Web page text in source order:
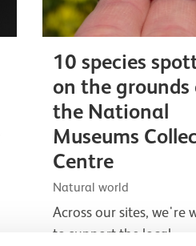
10 species
on the grounds
the National
Museums
Centre
Natural world
Across our sites, we're
to support the local